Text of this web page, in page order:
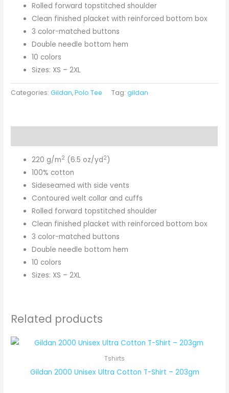
Rolled forward topstitched shoulder
Clean finished placket with reinforced bottom box
3 color-matched buttons
Double needle bottom hem
10 colors
Sizes: XS – 2XL
Categories:Gildan,Polo Tee Tag:gildan
220 g/m2 (6.5 oz/yd2)
100% cotton
Sideseamed with side vents
Contoured welt collar and cuffs
Rolled forward topstitched shoulder
Clean finished placket with reinforced bottom box
3 color-matched buttons
Double needle bottom hem
10 colors
Sizes: XS – 2XL
Related products
Tshirts
Gildan 2000 Unisex Ultra Cotton T-Shirt – 203gm